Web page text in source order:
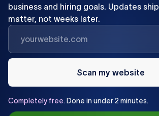
business and hiring goals. Updates ship
matter, not weeks later.
Scan my website
Completely free. Done inunder2 minutes.